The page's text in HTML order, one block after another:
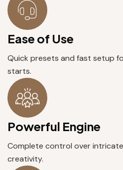
Ease of Use
Quick presets and fast setup
starts.
Powerful Engine
Complete control over
creativity.